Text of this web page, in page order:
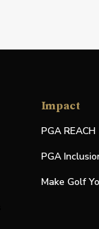
Impact
PGA REACH
PGA
Make Golf